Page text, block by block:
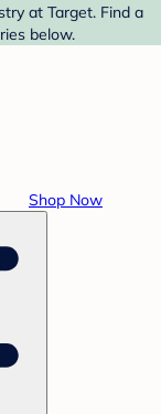
at Target. Find a
below.
Shop Now